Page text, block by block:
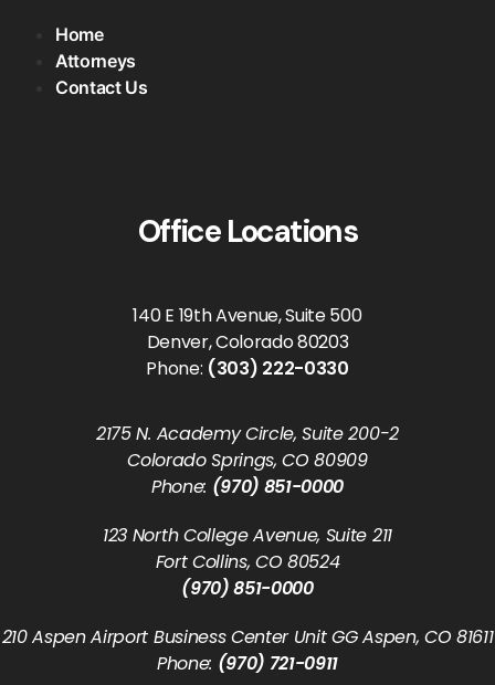
Home
Attorneys
Contact Us
Office Locations
140 E 19th Avenue, Suite 500
Denver, Colorado 80203
Phone: (303) 222-0330
2175 N. Academy Circle, Suite 200-2
Colorado Springs, CO 80909
Phone: (970) 851-0000
123 North College Avenue, Suite 211
Fort Collins, CO 80524
(970) 851-0000
210 Aspen Airport Business Center Unit GG Aspen, CO 81611
Phone: (970) 721-0911